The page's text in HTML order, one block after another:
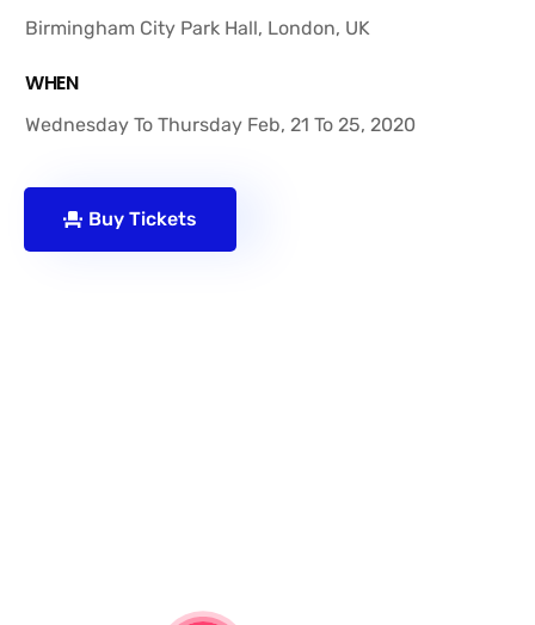
Birmingham City Park Hall, London, UK
WHEN
Wednesday To Thursday Feb, 21 To 25, 2020
Buy Tickets